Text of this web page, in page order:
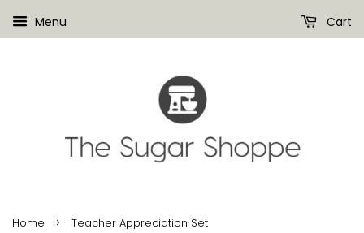
Menu Cart
Home › Teacher Appreciation Set